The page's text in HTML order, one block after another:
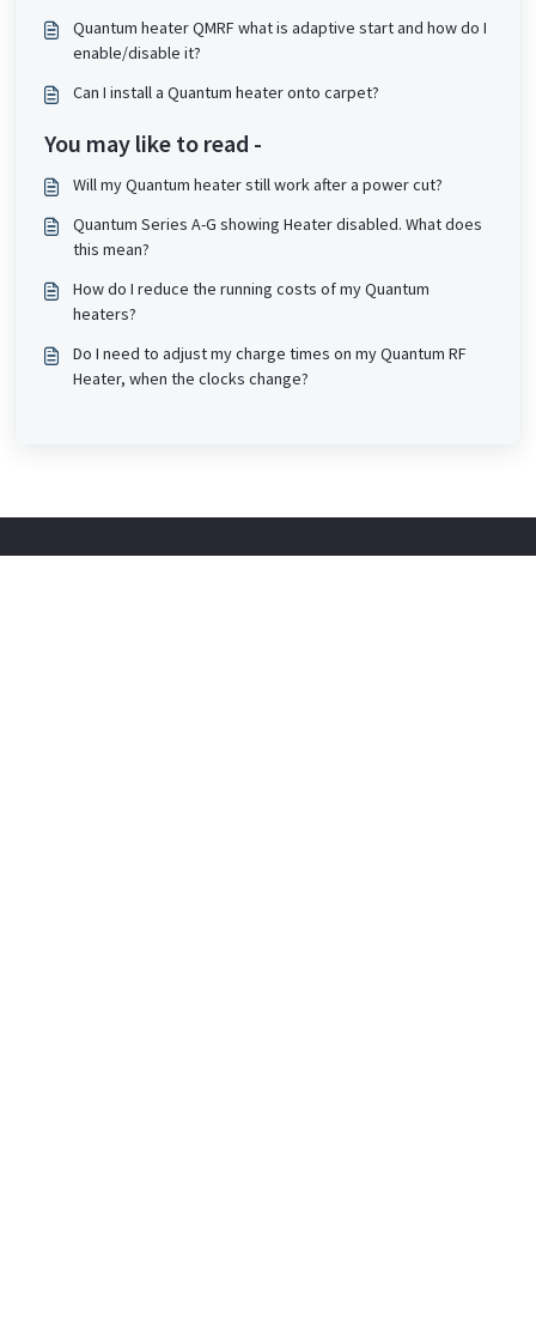
Quantum heater QMRF what is adaptive start and how do I
enable/disable it?
Can I install a Quantum heater onto carpet?
You may like to read -
Will my Quantum heater still work after a power cut?
Quantum Series A-G showing Heater disabled. What does
this mean?
How do I reduce the running costs of my Quantum
heaters?
Do I need to adjust my charge times on my Quantum RF
Heater, when the clocks change?